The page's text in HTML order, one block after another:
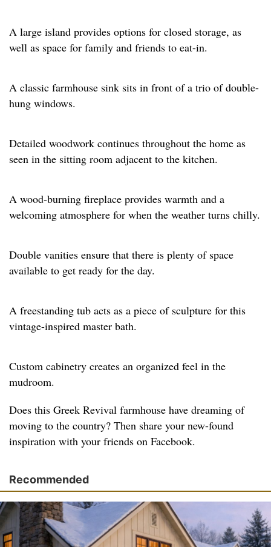
A large island provides options for closed storage, as
well as space for family and friends to eat-in.
A classic farmhouse sink sits in front of a trio of double-
hung windows.
Detailed woodwork continues throughout the home as
seen in the sitting room adjacent to the kitchen.
A wood-burning fireplace provides warmth and a
welcoming atmosphere for when the weather turns chilly.
Double vanities ensure that there is plenty of space
available to get ready for the day.
A freestanding tub acts as a piece of sculpture for this
vintage-inspired master bath.
Custom cabinetry creates an organized feel in the
mudroom.
Does this Greek Revival farmhouse have dreaming of
moving to the country? Then share your new-found
inspiration with your friends on Facebook.
Recommended